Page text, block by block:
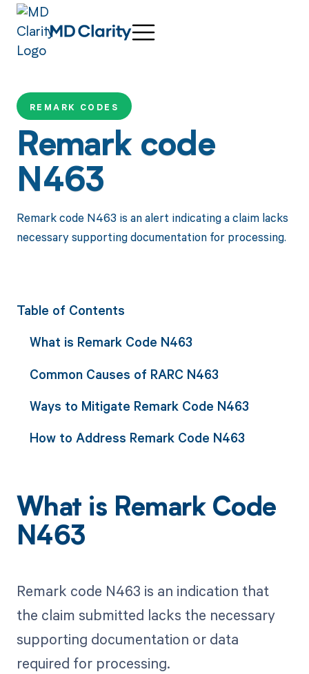
REMARK CODES
Remark code
N463
Remark code N463 is an alert indicating a claim lacks
necessary supporting documentation for processing.
Table of Contents
What is Remark Code N463
Common Causes of RARC N463
Ways to Mitigate Remark Code N463
How to Address Remark Code N463
What is Remark Code
N463
Remark code N463 is an indication that
the claim submitted lacks the necessary
supporting documentation or data
required for processing.